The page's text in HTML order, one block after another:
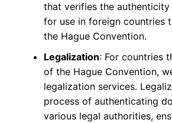
that verifies the
for use in foreign countries
the Hague Convention.
Legalization: For countries
of the Hague Convention,
legalization services.
process of authenticating
various legal authorities,